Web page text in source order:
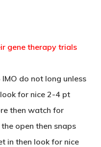
gene therapy trials
do not long unless
for nice 2-4 pt
then watch for
open then snaps
in then look for nice